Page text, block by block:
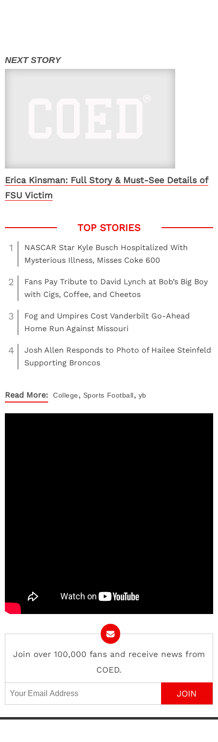
Erica Kinsman: Full Story & Must-See Details of
FSU Victim
1
NASCAR Star Kyle Busch Hospitalized With
Mysterious Illness, Misses Coke 600
2
Fans Pay Tribute to David Lynch at Bob’s Big Boy
with Cigs, Coffee, and Cheetos
3
Fog and Umpires Cost Vanderbilt Go-Ahead
Home Run Against Missouri
4
Josh Allen Responds to Photo of Hailee Steinfeld
Supporting Broncos
Read More: College, Sports Football, yb
Join over 100,000 fans and receive news from
COED.
Email Address